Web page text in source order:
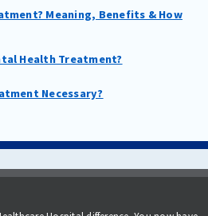
Meaning, Benefits & How
Health Treatment?
Necessary?